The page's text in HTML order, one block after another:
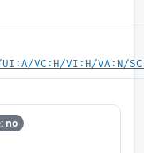
VC:H/VI:H/VA:N/
no